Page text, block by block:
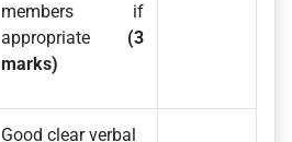
members if
appropriate (3
marks)
Good clear verbal